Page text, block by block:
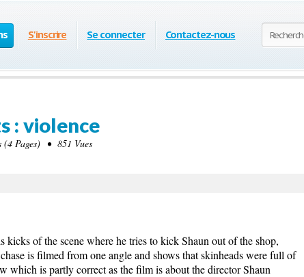
S'inscrire Se connecter Contactez-nous
: violence
Pages) • 851 Vues
kicks of the scene where he tries to kick Shaun out of the shop,
is filmed from one angle and shows that skinheads were full of
which is partly correct as the film is about the director Shaun